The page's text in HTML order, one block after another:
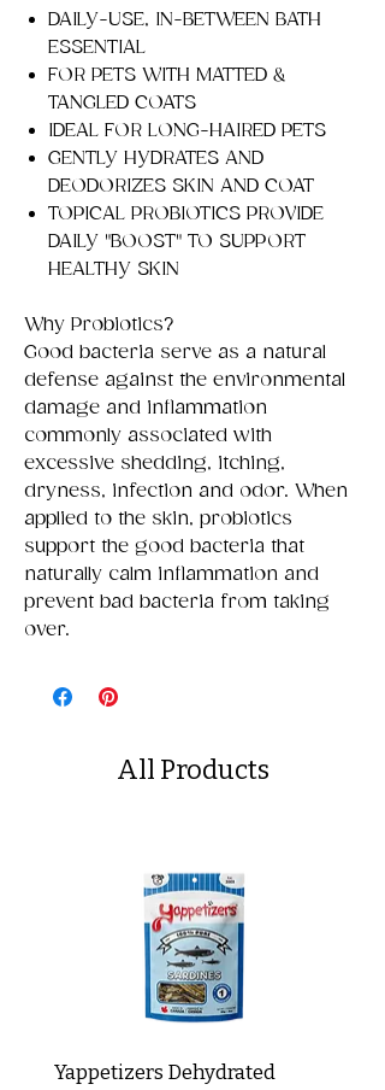
DAILY-USE, IN-BETWEEN BATH
ESSENTIAL
FOR PETS WITH MATTED &
TANGLED COATS
IDEAL FOR LONG-HAIRED PETS
GENTLY HYDRATES AND
DEODORIZES SKIN AND COAT
TOPICAL PROBIOTICS PROVIDE
DAILY "BOOST" TO SUPPORT
HEALTHY SKIN
Why Probiotics?
Good bacteria serve as a natural
defense against the environmental
damage and inflammation
commonly associated with
excessive shedding, itching,
dryness, infection and odor. When
applied to the skin, probiotics
support the good bacteria that
naturally calm inflammation and
prevent bad bacteria from taking
over.
All Products
Yappetizers Dehydrated